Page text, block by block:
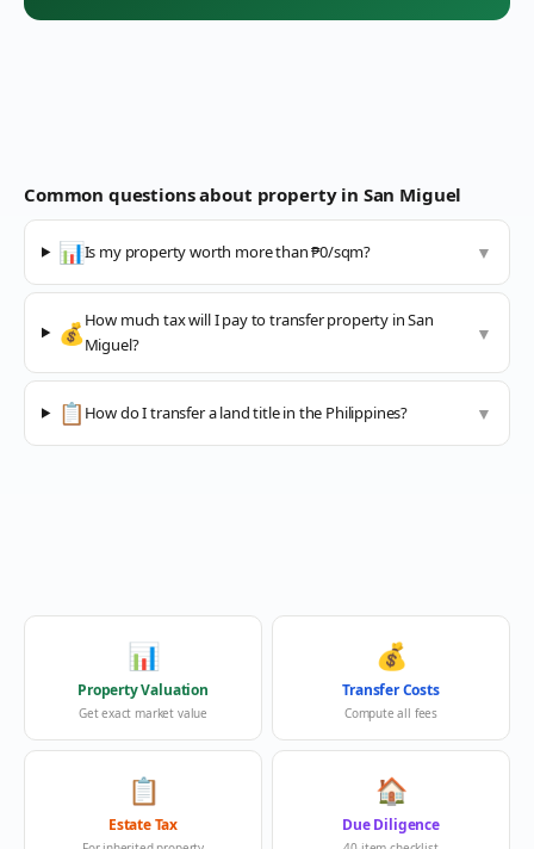
Common questions about property in San Miguel
📊Is my property worth more than ₱0/sqm? ▼
💰How much tax will I pay to transfer property in San
Miguel?
▼
📋 How do I transfer a land title in the Philippines? ▼
📊
Property Valuation
Get exact market value
💰
Transfer Costs
Compute all fees
📋
Estate Tax
🏠
Due Diligence